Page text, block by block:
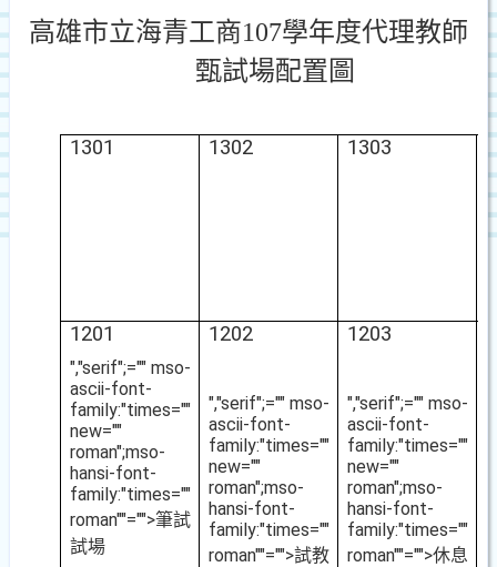
高雄市立海青工商107學年度代理教師
甄試場配置圖
1301 1302 1303
1201
","serif";="" mso-
ascii-font-
family:"times=""
new=""
roman";mso-
hansi-font-
family:"times=""
roman""="">筆試
試場
1202
","serif";="" mso-
ascii-font-
family:"times=""
new=""
roman";mso-
hansi-font-
family:"times=""
roman""="">試教
1203
","serif";="" mso-
ascii-font-
family:"times=""
new=""
roman";mso-
hansi-font-
family:"times=""
roman""="">休息